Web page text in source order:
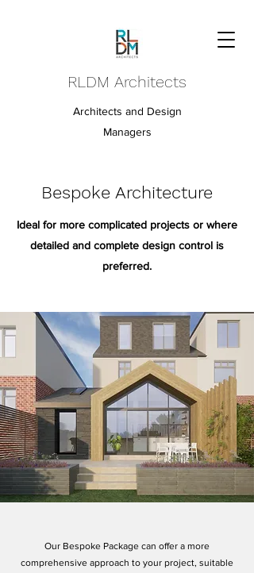
RLDM Architects
Architects and Design
Managers
Bespoke Architecture
Ideal for more complicated projects or where
detailed and complete design control is
preferred.
Our Bespoke Package can offer a more
comprehensive approach to your project, suitable